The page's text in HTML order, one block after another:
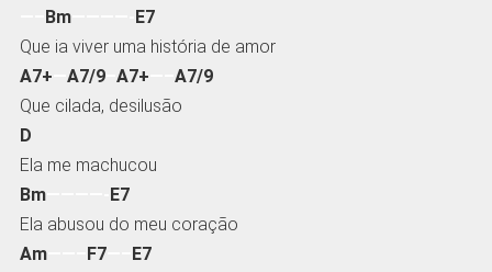
Bm————-
E7
Que ia viver uma história de amor
A7+
A7/9– A7+
A7/9
Que cilada, desilusão
D
Ela me machucou
Bm————-
E7
Ela abusou do meu coração
Am——– F7—–
E7